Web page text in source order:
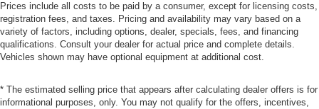
Prices include all costs to be paid by a consumer, except for licensing costs,
registration fees, and taxes. Pricing and availability may vary based on a
variety of factors, including options, dealer, specials, fees, and financing
qualifications. Consult your dealer for actual price and complete details.
Vehicles shown may have optional equipment at additional cost.
* The estimated selling price that appears after calculating dealer offers is for
informational purposes, only. You may not qualify for the offers, incentives,